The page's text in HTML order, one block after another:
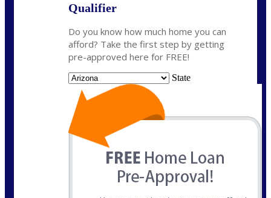
Qualifier
Do you know how much home you can
afford? Take the first step by getting
pre-approved here for FREE!
State